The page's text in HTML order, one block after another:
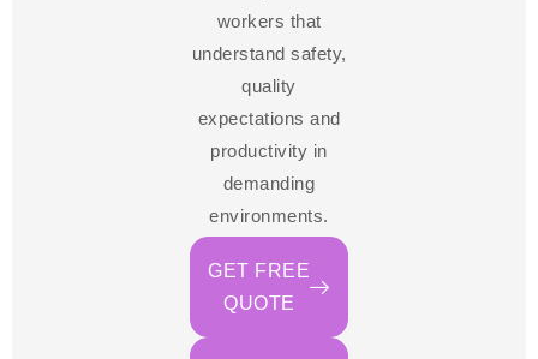
workers that
understand safety,
quality
expectations and
productivity in
demanding
environments.
GET FREE
QUOTE